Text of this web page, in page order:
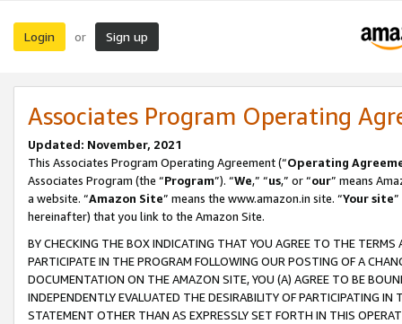
Login or Sign up
Associates Program Operating
Updated: November, 2021
This Associates Program Operating Agreement (“Operating
Associates Program (the “Program”). “We,” “us,” or “our” means
a website. “Amazon Site” means the www.amazon.in site. “Your site
hereinafter) that you link to the Amazon Site.
BY CHECKING THE BOX INDICATING THAT YOU AGREE TO THE
PARTICIPATE IN THE PROGRAM FOLLOWING OUR POSTING OF A
DOCUMENTATION ON THE AMAZON SITE, YOU (A) AGREE TO BE
INDEPENDENTLY EVALUATED THE DESIRABILITY OF PARTICIPATING
STATEMENT OTHER THAN AS EXPRESSLY SET FORTH IN THIS